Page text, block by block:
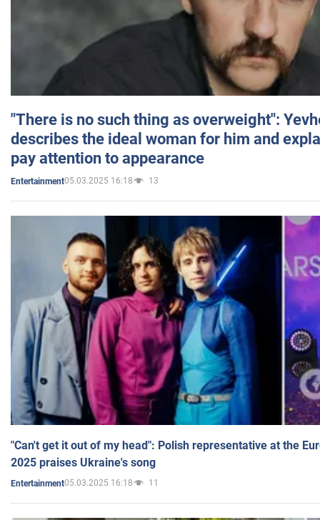
"There is no such thing as overweight":
describes the ideal woman for him and
pay attention to appearance
Entertainment05.03.2025 16:18 13
"Can't get it out of my head": Polish representative at the
2025 praises Ukraine's song
Entertainment05.03.2025 16:18 11